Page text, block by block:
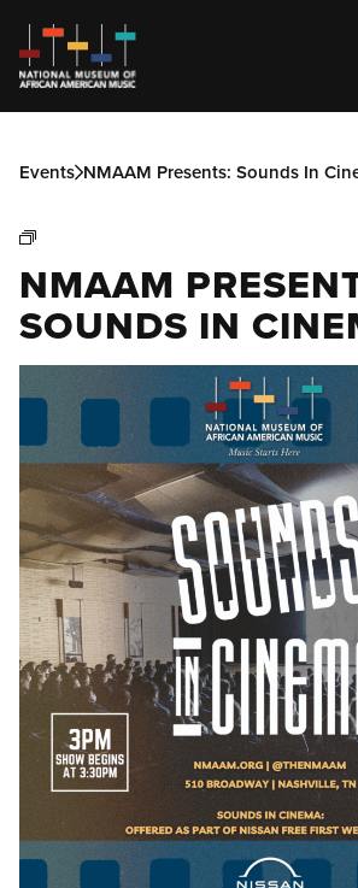
Events NMAAM Presents: Sounds In
NMAAM
SOUNDS IN